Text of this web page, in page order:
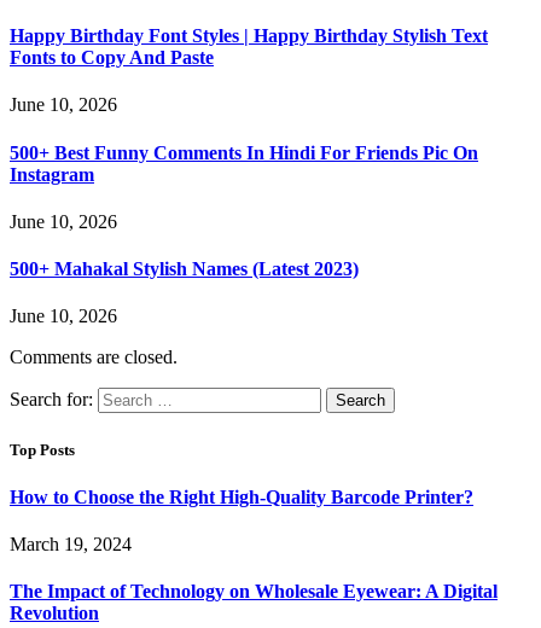
Happy Birthday Font Styles | Happy Birthday Stylish Text
Fonts to Copy And Paste
June 10, 2026
500+ Best Funny Comments In Hindi For Friends Pic On
Instagram
June 10, 2026
500+ Mahakal Stylish Names (Latest 2023)
June 10, 2026
Comments are closed.
Search for:
Top Posts
How to Choose the Right High-Quality Barcode Printer?
March 19, 2024
The Impact of Technology on Wholesale Eyewear: A Digital
Revolution